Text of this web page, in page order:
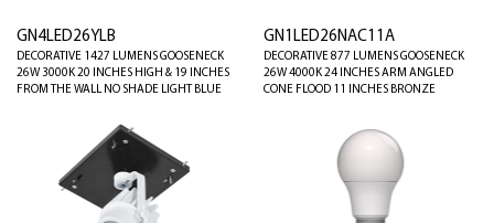
GN4LED26YLB
DECORATIVE 1427 LUMENS GOOSENECK
26W 3000K 20 INCHES HIGH & 19 INCHES
FROM THE WALL NO SHADE LIGHT BLUE
GN1LED26NAC11A
DECORATIVE 877 LUMENS GOOSENECK
26W 4000K 24 INCHES ARM ANGLED
CONE FLOOD 11 INCHES BRONZE